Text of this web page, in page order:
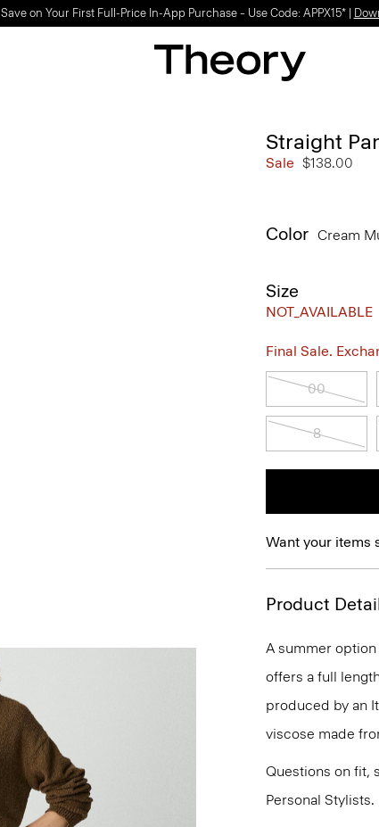
Save on Your First Full-Price In-App Purchase – Use Code: APPX15* |
Straight
Sale $138.00
Color Cream
Size
NOT_AVAILABLE
Final Sale.
00
8
Want your items
Product
A summer
offers a full
produced by an
viscose made
Questions on fit,
Personal Stylists.